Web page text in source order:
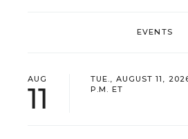
EVENTS
AUG
11
TUE., AUGUST 11,
P.M. ET